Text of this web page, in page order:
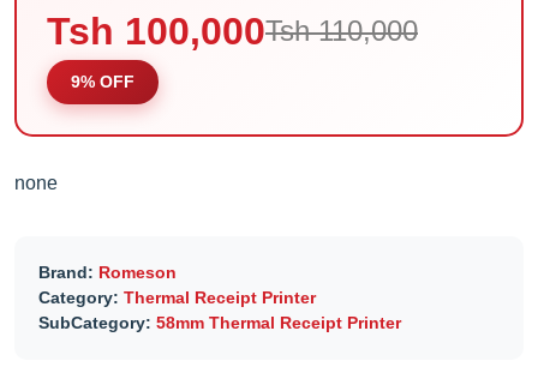
Tsh 100,000Tsh 110,000
9% OFF
none
Brand: Romeson
Category: Thermal Receipt Printer
SubCategory: 58mm Thermal Receipt Printer